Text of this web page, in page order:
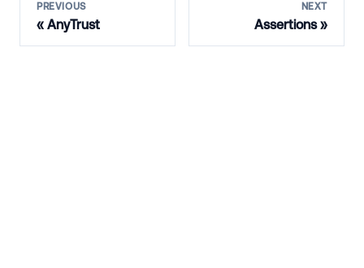
PREVIOUS
AnyTrust
NEXT
Assertions